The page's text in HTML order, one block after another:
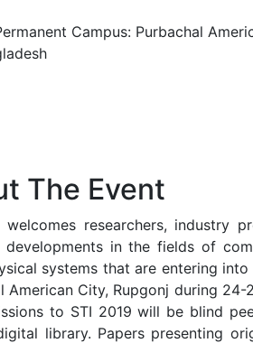
Campus: Purbachal
The Event
welcomes researchers, industry
developments in the fields of
systems that are entering
American City, Rupgonj during
to STI 2019 will be blind
library. Papers presenting